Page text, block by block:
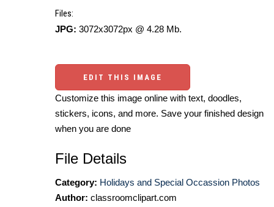
Files:
JPG: 3072x3072px @ 4.28 Mb.
EDIT THIS IMAGE
Customize this image online with text, doodles,
stickers, icons, and more. Save your finished design
when you are done
File Details
Category: Holidays and Special Occassion Photos
Author: classroomclipart.com